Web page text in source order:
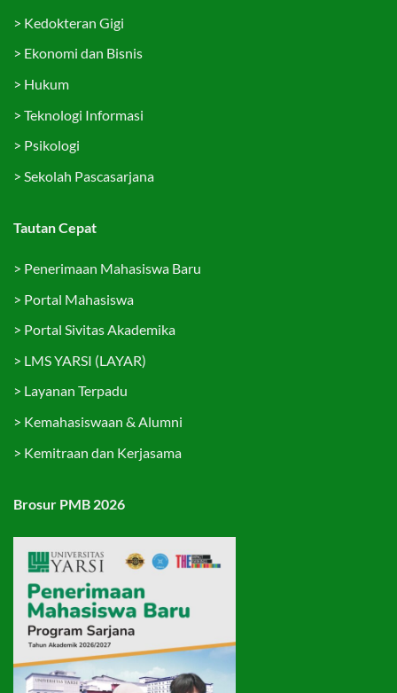
> Kedokteran Gigi
> Ekonomi dan Bisnis
> Hukum
> Teknologi Informasi
> Psikologi
> Sekolah Pascasarjana
Tautan Cepat
> Penerimaan Mahasiswa Baru
> Portal Mahasiswa
> Portal Sivitas Akademika
> LMS YARSI (LAYAR)
> Layanan Terpadu
> Kemahasiswaan & Alumni
> Kemitraan dan Kerjasama
Brosur PMB 2026